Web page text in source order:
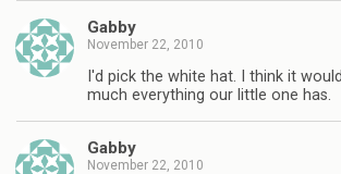
Gabby
November 22, 2010
I'd pick the white hat. I think it
much everything our little one has.
Gabby
November 22, 2010